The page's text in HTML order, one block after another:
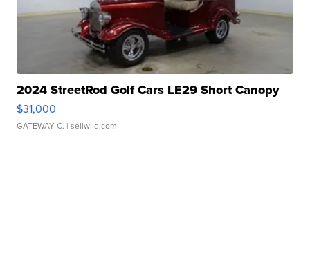
2024 StreetRod Golf Cars LE29 Short Canopy
$31,000
GATEWAY C. | sellwild.com